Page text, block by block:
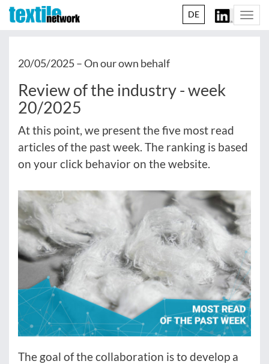
DE
20/05/2025 –On our own behalf
Review of the industry - week
20/2025
At this point, we present the five most read
articles of the past week. The ranking is based
on your click behavior on the website.
The goal of the collaboration is to develop a